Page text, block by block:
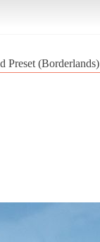
Preset (Borderlands)